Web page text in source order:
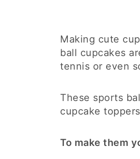
Making cute
ball cupcakes
tennis or even
These sports
cupcake
To make them